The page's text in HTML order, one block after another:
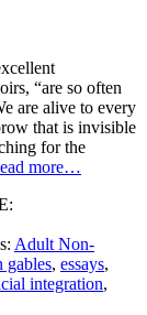
“are so often
are alive to every
that is invisible
for the
more…
Adult Non-
gables, essays,
integration,